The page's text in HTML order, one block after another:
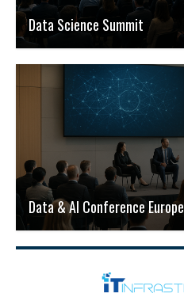
Data Science Summit
Data & AI Conference Europe